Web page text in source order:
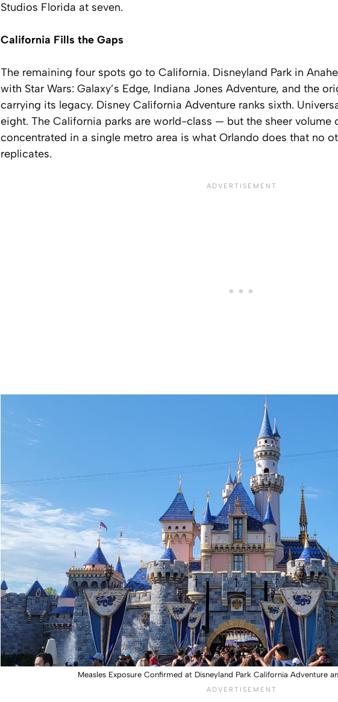
Studios Florida at seven.
California Fills the Gaps
The remaining four spots go to California. Disneyland Park in
with Star Wars: Galaxy’s Edge, Indiana Jones Adventure, and the
carrying its legacy. Disney California Adventure ranks sixth.
eight. The California parks are world-class — but the sheer volume
concentrated in a single metro area is what Orlando does that no
replicates.
Measles Exposure Confirmed at Disneyland Park California Adventure